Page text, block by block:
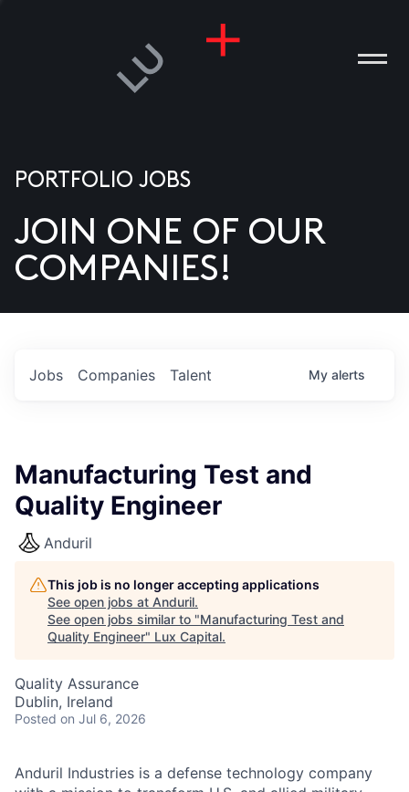
US
PORTFOLIO JOBS
JOIN ONE OF OUR
COMPANIES!
Jobs Companies Talent My alerts
Manufacturing Test and
Quality Engineer
Anduril
This job is no longer accepting applications
See open jobs at Anduril.
See open jobs similar to "Manufacturing Test and
Quality Engineer" Lux Capital.
Quality Assurance
Dublin, Ireland
Posted on Jul 6, 2026
Anduril Industries is a defense technology company